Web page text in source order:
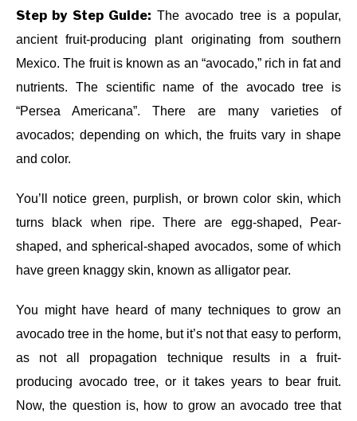
Step by Step Guide: The avocado tree is a popular,
ancient fruit-producing plant originating from southern
Mexico. The fruit is known as an “avocado,” rich in fat and
nutrients. The scientific name of the avocado tree is
“Persea Americana”. There are many varieties of
avocados; depending on which, the fruits vary in shape
and color.
You’ll notice green, purplish, or brown color skin, which
turns black when ripe. There are egg-shaped, Pear-
shaped, and spherical-shaped avocados, some of which
have green knaggy skin, known as alligator pear.
You might have heard of many techniques to grow an
avocado tree in the home, but it’s not that easy to perform,
as not all propagation technique results in a fruit-
producing avocado tree, or it takes years to bear fruit.
Now, the question is, how to grow an avocado tree that